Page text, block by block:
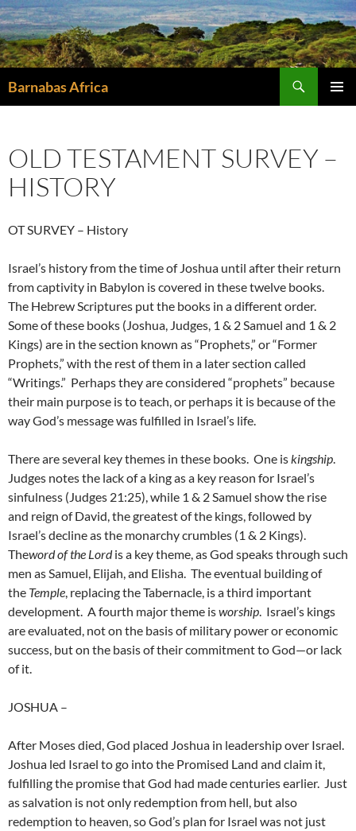
Skip
to
content
Barnabas Africa
OLD TESTAMENT SURVEY –
HISTORY
OT SURVEY – History
Israel’s history from the time of Joshua until after their return
from captivity in Babylon is covered in these twelve books.
The Hebrew Scriptures put the books in a different order.
Some of these books (Joshua, Judges, 1 & 2 Samuel and 1 & 2
Kings) are in the section known as “Prophets,” or “Former
Prophets,” with the rest of them in a later section called
“Writings.” Perhaps they are considered “prophets” because
their main purpose is to teach, or perhaps it is because of the
way God’s message was fulfilled in Israel’s life.
There are several key themes in these books. One iskingship.
Judges notes the lack of a king as a key reason for Israel’s
sinfulness (Judges 21:25), while 1 & 2 Samuel show the rise
and reign of David, the greatest of the kings, followed by
Israel’s decline as the monarchy crumbles (1 & 2 Kings).
Theword ofthe Lord is a key theme, as God speaks through such
men as Samuel, Elijah, and Elisha. The eventual building of
the Temple, replacing the Tabernacle, is a third important
development. A fourth major theme isworship. Israel’s kings
are evaluated, not on the basis of military power or economic
success, but on the basis of their commitment to God—or lack
of it.
JOSHUA –
After Moses died, God placed Joshua in leadership over Israel.
Joshua led Israel to go into the Promised Land and claim it,
fulfilling the promise that God had made centuries earlier. Just
as salvation is not only redemption from hell, but also
redemption to heaven, so God’s plan for Israel was not just